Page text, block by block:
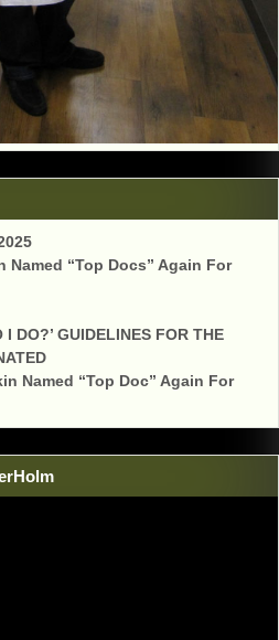
“Top Docs” Again For
DO?’ GUIDELINES FOR THE
Named “Top Doc” Again For